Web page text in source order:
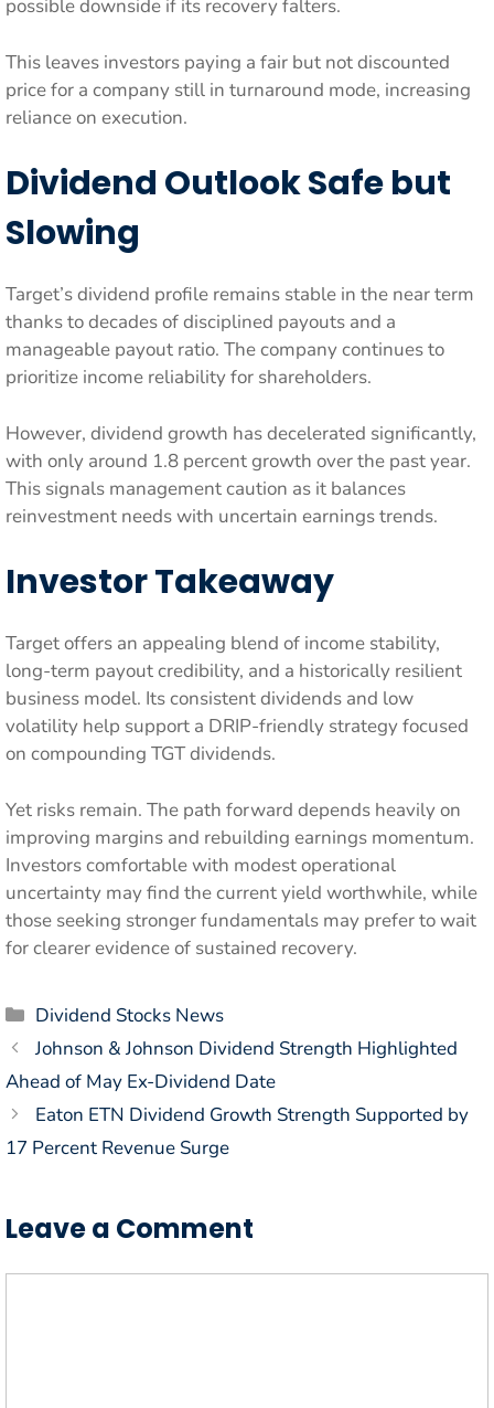
possible downside if its recovery falters.
This leaves investors paying a fair but not discounted
price for a company still in turnaround mode, increasing
reliance on execution.
Dividend Outlook Safe but
Slowing
Target’s dividend profile remains stable in the near term
thanks to decades of disciplined payouts and a
manageable payout ratio. The company continues to
prioritize income reliability for shareholders.
However, dividend growth has decelerated significantly,
with only around 1.8 percent growth over the past year.
This signals management caution as it balances
reinvestment needs with uncertain earnings trends.
Investor Takeaway
Target offers an appealing blend of income stability,
long-term payout credibility, and a historically resilient
business model. Its consistent dividends and low
volatility help support a DRIP-friendly strategy focused
on compounding TGT dividends.
Yet risks remain. The path forward depends heavily on
improving margins and rebuilding earnings momentum.
Investors comfortable with modest operational
uncertainty may find the current yield worthwhile, while
those seeking stronger fundamentals may prefer to wait
for clearer evidence of sustained recovery.
Categories
Dividend Stocks News
Johnson & Johnson Dividend Strength Highlighted
Ahead of May Ex-Dividend Date
Eaton ETN Dividend Growth Strength Supported by
17 Percent Revenue Surge
Leave a Comment